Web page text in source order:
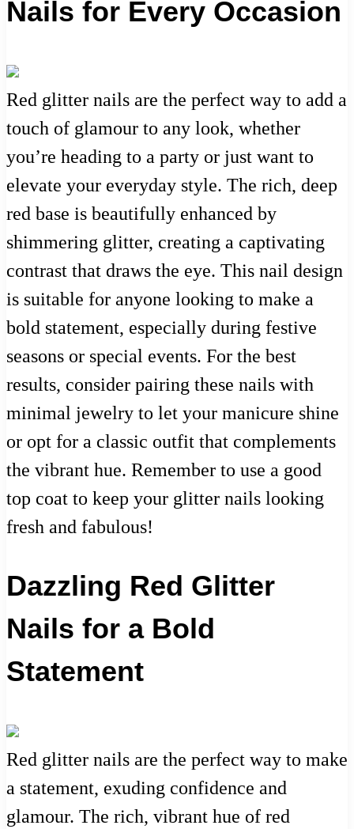
Nails for Every Occasion
Red glitter nails are the perfect way to add a
touch of glamour to any look, whether
you’re heading to a party or just want to
elevate your everyday style. The rich, deep
red base is beautifully enhanced by
shimmering glitter, creating a captivating
contrast that draws the eye. This nail design
is suitable for anyone looking to make a
bold statement, especially during festive
seasons or special events. For the best
results, consider pairing these nails with
minimal jewelry to let your manicure shine
or opt for a classic outfit that complements
the vibrant hue. Remember to use a good
top coat to keep your glitter nails looking
fresh and fabulous!
Dazzling Red Glitter
Nails for a Bold
Statement
Red glitter nails are the perfect way to make
a statement, exuding confidence and
glamour. The rich, vibrant hue of red